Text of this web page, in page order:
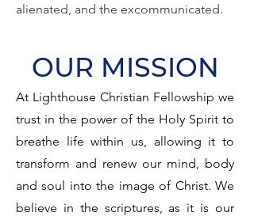
alienated, and the excommunicated.
OUR MISSION
At Lighthouse Christian Fellowship we
trust in the power of the Holy Spirit to
breathe life within us, allowing it to
transform and renew our mind, body
and soul into the image of Christ. We
believe in the scriptures, as it is our